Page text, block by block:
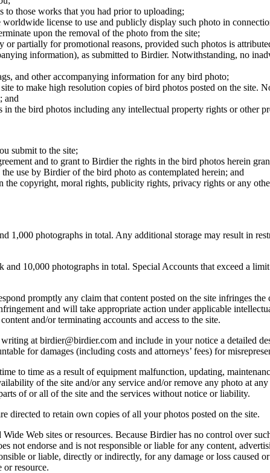
those works that you had prior to uploading;
license to use and publicly display such photo in
upon the removal of the photo from the site;
partially for promotional reasons, provided such photos is
information), as submitted to Birdier. Notwithstanding, no
and other accompanying information for any bird photo;
to make high resolution copies of bird photos posted on the
and
the bird photos including any intellectual property rights or other
submit to the site;
and to grant to Birdier the rights in the bird photos herein
use by Birdier of the bird photo as contemplated herein; and
the copyright, moral rights, publicity rights, privacy rights or any
1,000 photographs in total. Any additional storage may result in
10,000 photographs in total. Special Accounts that exceed a
promptly any claim that content posted on the site infringes
and will take appropriate action under applicable
and/or terminating accounts and access to the site.
at birdier@birdier.com and include in your notice a detailed
for damages (including costs and attorneys’ fees) for
to time as a result of equipment malfunction, updating,
of the site and/or any service and/or remove any photo at
of or all of the site and the services without notice or liability.
directed to retain own copies of all your photos posted on the site.
Web sites or resources. Because Birdier has no control over
not endorse and is not responsible or liable for any content,
or liable, directly or indirectly, for any damage or loss caused
or resource.